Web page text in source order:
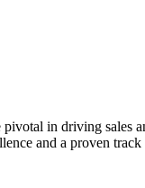
in driving
and a proven